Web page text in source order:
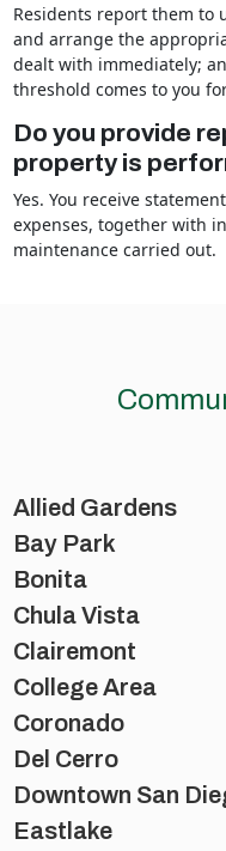
Residents report them to
and arrange the
dealt with immediately;
threshold comes to you
Do you provide
property is
Yes. You receive
expenses, together with
maintenance carried out.
Allied Gardens
Bay Park
Bonita
Chula Vista
Clairemont
College Area
Coronado
Del Cerro
Downtown San
Eastlake